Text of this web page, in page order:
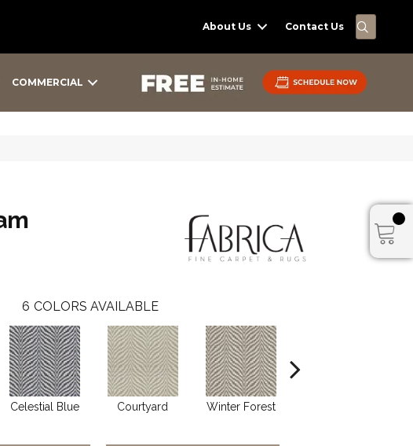
About Us Contact Us
COMMERCIAL
6 COLORS AVAILABLE
Celestial Blue Courtyard Winter Forest